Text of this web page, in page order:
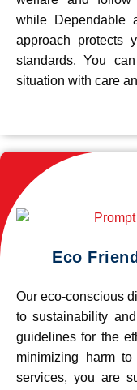
while Dependable
approach protects
standards. You
situation with care
Eco
Our eco-conscious
to sustainability
guidelines for the
minimizing harm
services, you are